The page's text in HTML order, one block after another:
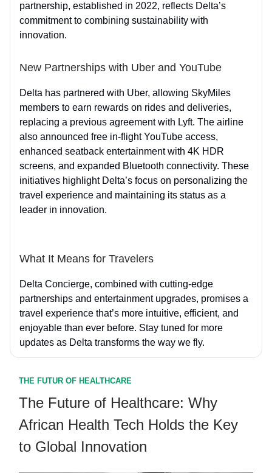
partnership, established in 2022, reflects Delta’s
commitment to combining sustainability with
innovation.
New Partnerships with Uber and YouTube
Delta has partnered with Uber, allowing SkyMiles
members to earn rewards on rides and deliveries,
replacing a previous agreement with Lyft. The airline
also announced free in-flight YouTube access,
enhanced seatback entertainment with 4K HDR
screens, and expanded Bluetooth connectivity. These
initiatives highlight Delta’s focus on personalizing the
travel experience and maintaining its status as a
leader in innovation.
What It Means for Travelers
Delta Concierge, combined with cutting-edge
partnerships and entertainment upgrades, promises a
travel experience that’s more intuitive, efficient, and
enjoyable than ever before. Stay tuned for more
updates as Delta transforms the way we fly.
THE FUTUR OF HEALTHCARE
The Future of Healthcare: Why
African Health Tech Holds the Key
to Global Innovation